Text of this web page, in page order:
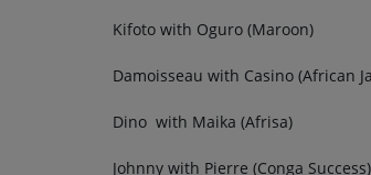
Kifoto with Oguro (Maroon)
Damoisseau with Casino (African
Dino with Maika (Afrisa)
Johnny with Pierre (Conga Success)